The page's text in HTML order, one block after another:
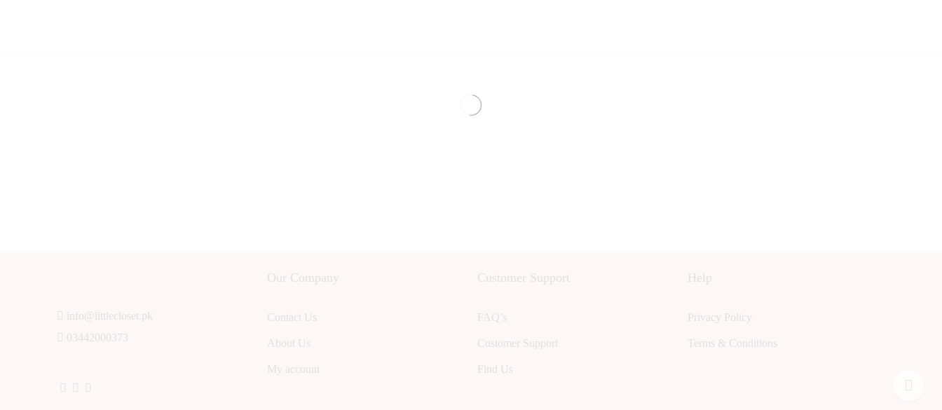
info@littlecloset.pk
03442000373
Our Company
Contact Us
About Us
My account
Customer Support
FAQ’s
Customer Support
Find Us
Help
Privacy Policy
Terms & Conditions